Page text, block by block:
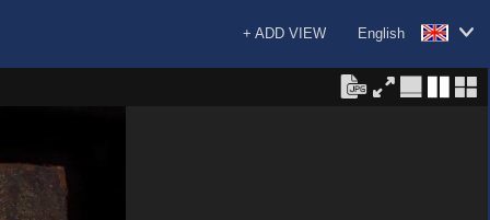
English
+ ADD VIEW